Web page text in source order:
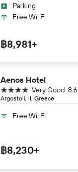
Parking
Free Wi-Fi
฿8,981+
Aenos Hotel
Argostoli, II, Greece
8.6
Very Good
4 stars
Free Wi-Fi
฿8,230+